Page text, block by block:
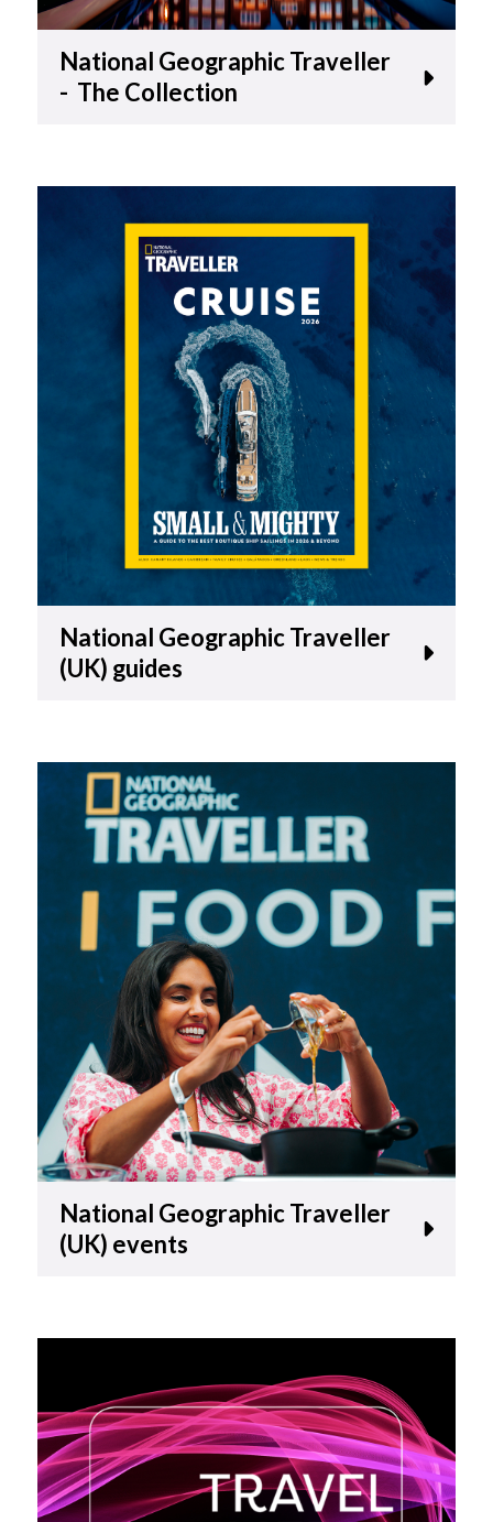
National Geographic Traveller
- The Collection
National Geographic Traveller
(UK) guides
National Geographic Traveller
(UK) events